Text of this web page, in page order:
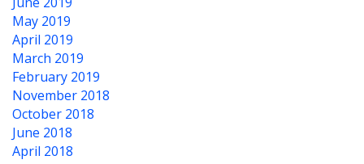
May 2019
April 2019
March 2019
February 2019
November 2018
October 2018
June 2018
April 2018